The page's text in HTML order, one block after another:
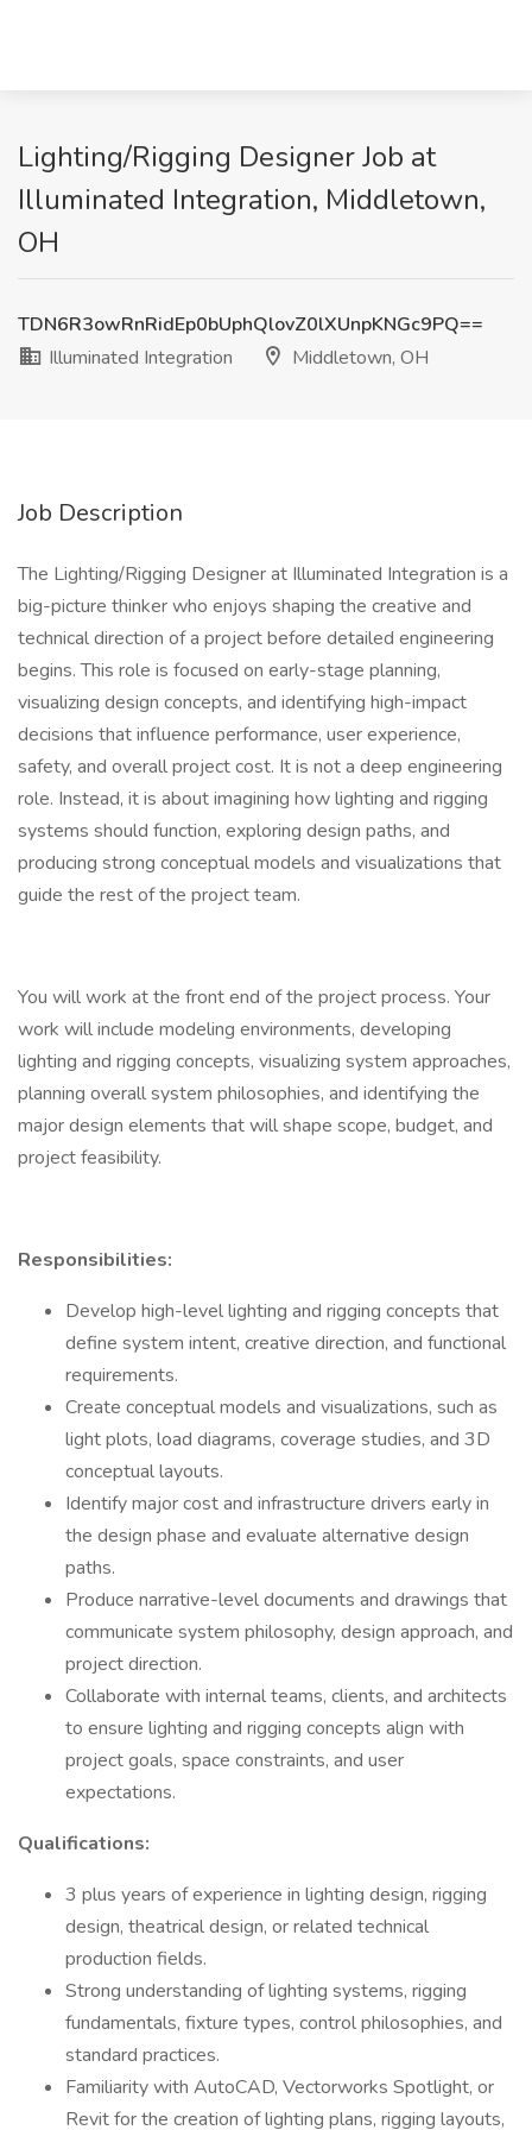
Lighting/Rigging Designer Job at
Illuminated Integration, Middletown,
OH
TDN6R3owRnRidEp0bUphQlovZ0lXUnpKNGc9PQ==
Illuminated Integration
Middletown, OH
Job Description
The Lighting/Rigging Designer at Illuminated Integration is a
big-picture thinker who enjoys shaping the creative and
technical direction of a project before detailed engineering
begins. This role is focused on early-stage planning,
visualizing design concepts, and identifying high-impact
decisions that influence performance, user experience,
safety, and overall project cost. It is not a deep engineering
role. Instead, it is about imagining how lighting and rigging
systems should function, exploring design paths, and
producing strong conceptual models and visualizations that
guide the rest of the project team.
You will work at the front end of the project process. Your
work will include modeling environments, developing
lighting and rigging concepts, visualizing system approaches,
planning overall system philosophies, and identifying the
major design elements that will shape scope, budget, and
project feasibility.
Responsibilities:
Develop high-level lighting and rigging concepts that
define system intent, creative direction, and functional
requirements.
Create conceptual models and visualizations, such as
light plots, load diagrams, coverage studies, and 3D
conceptual layouts.
Identify major cost and infrastructure drivers early in
the design phase and evaluate alternative design
paths.
Produce narrative-level documents and drawings that
communicate system philosophy, design approach, and
project direction.
Collaborate with internal teams, clients, and architects
to ensure lighting and rigging concepts align with
project goals, space constraints, and user
expectations.
Qualifications:
3 plus years of experience in lighting design, rigging
design, theatrical design, or related technical
production fields.
Strong understanding of lighting systems, rigging
fundamentals, fixture types, control philosophies, and
standard practices.
Familiarity with AutoCAD, Vectorworks Spotlight, or
Revit for the creation of lighting plans, rigging layouts,